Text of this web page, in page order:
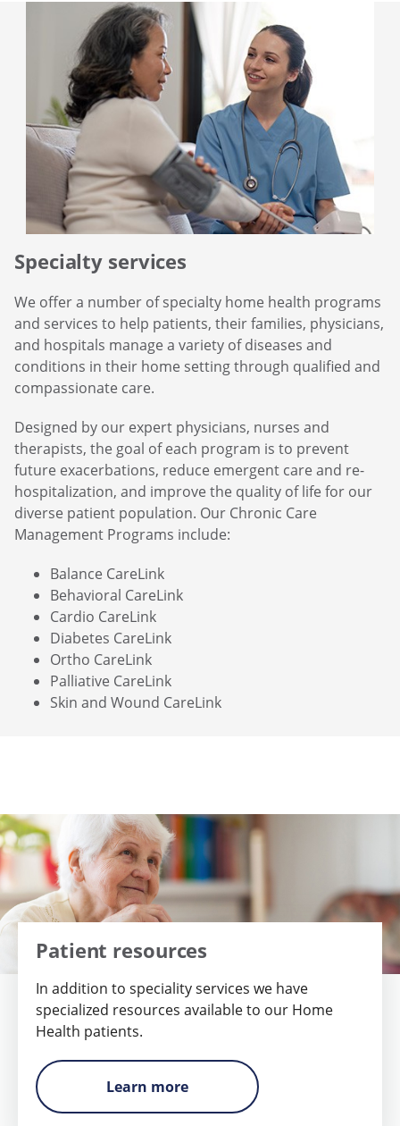
Specialty services
We offer a number of specialty home health programs
and services to help patients, their families, physicians,
and hospitals manage a variety of diseases and
conditions in their home setting through qualified and
compassionate care.
Designed by our expert physicians, nurses and
therapists, the goal of each program is to prevent
future exacerbations, reduce emergent care and re-
hospitalization, and improve the quality of life for our
diverse patient population. Our Chronic Care
Management Programs include:
Balance CareLink
Behavioral CareLink
Cardio CareLink
Diabetes CareLink
Ortho CareLink
Palliative CareLink
Skin and Wound CareLink
Patient resources
In addition to speciality services we have
specialized resources available to our Home
Health patients.
Learn more